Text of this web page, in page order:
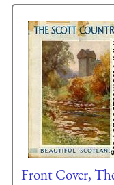
Front Cover,